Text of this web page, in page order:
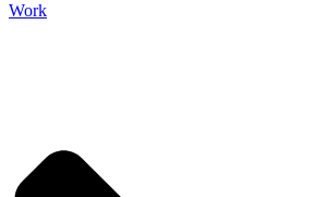
Work